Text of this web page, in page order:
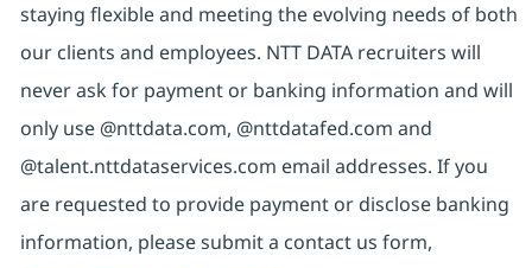
staying flexible and meeting the evolving needs of both
our clients and employees. NTT DATA recruiters will
never ask for payment or banking information and will
only use @nttdata.com, @nttdatafed.com and
@talent.nttdataservices.com email addresses. If you
are requested to provide payment or disclose banking
information, please submit a contact us form,